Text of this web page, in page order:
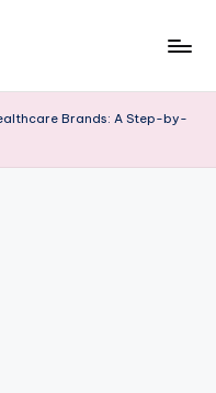
Brands: A Step-by-